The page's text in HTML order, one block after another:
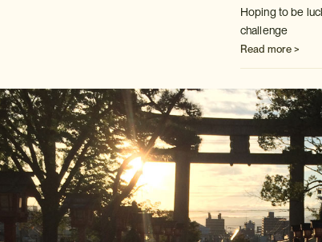
Hoping to be
challenge
Read more >